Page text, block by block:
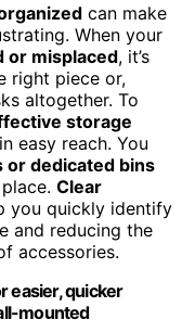
can make
When your
or misplaced, it’s
right piece or,
altogether. To
storage
easy reach. You
dedicated bins
Clear
you quickly identify
and reducing the
accessories.
easier, quicker
mounted